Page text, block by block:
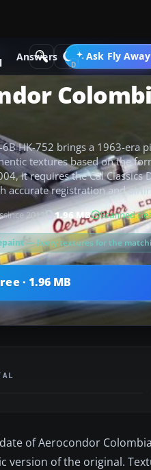
Answers Ask Fly Away
Go PRO
Propeller Aircraft
6B HK-752 brings a 1963-era
textures based on the
it requires the Cal Classics
accurate registration and
since 2013 1.96 MB Scanned
— livery textures for the
· 1.96 MB
of Aerocondor
of the original.